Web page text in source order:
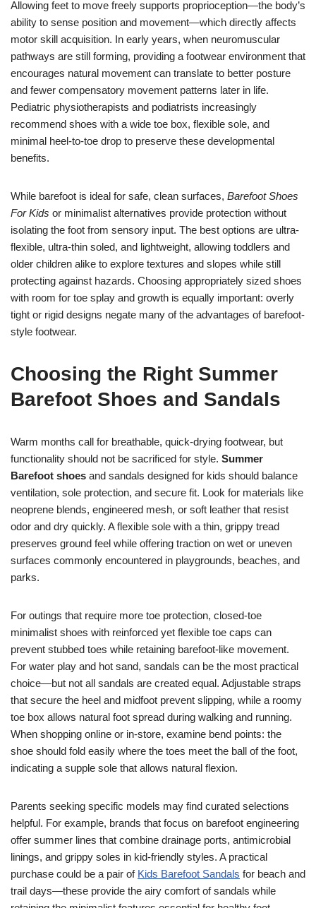
Allowing feet to move freely supports proprioception—the body’s
ability to sense position and movement—which directly affects
motor skill acquisition. In early years, when neuromuscular
pathways are still forming, providing a footwear environment that
encourages natural movement can translate to better posture
and fewer compensatory movement patterns later in life.
Pediatric physiotherapists and podiatrists increasingly
recommend shoes with a wide toe box, flexible sole, and
minimal heel-to-toe drop to preserve these developmental
benefits.
While barefoot is ideal for safe, clean surfaces, Barefoot Shoes
For Kids or minimalist alternatives provide protection without
isolating the foot from sensory input. The best options are ultra-
flexible, ultra-thin soled, and lightweight, allowing toddlers and
older children alike to explore textures and slopes while still
protecting against hazards. Choosing appropriately sized shoes
with room for toe splay and growth is equally important: overly
tight or rigid designs negate many of the advantages of barefoot-
style footwear.
Choosing the Right Summer
Barefoot Shoes and Sandals
Warm months call for breathable, quick-drying footwear, but
functionality should not be sacrificed for style. Summer
Barefoot shoes and sandals designed for kids should balance
ventilation, sole protection, and secure fit. Look for materials like
neoprene blends, engineered mesh, or soft leather that resist
odor and dry quickly. A flexible sole with a thin, grippy tread
preserves ground feel while offering traction on wet or uneven
surfaces commonly encountered in playgrounds, beaches, and
parks.
For outings that require more toe protection, closed-toe
minimalist shoes with reinforced yet flexible toe caps can
prevent stubbed toes while retaining barefoot-like movement.
For water play and hot sand, sandals can be the most practical
choice—but not all sandals are created equal. Adjustable straps
that secure the heel and midfoot prevent slipping, while a roomy
toe box allows natural foot spread during walking and running.
When shopping online or in-store, examine bend points: the
shoe should fold easily where the toes meet the ball of the foot,
indicating a supple sole that allows natural flexion.
Parents seeking specific models may find curated selections
helpful. For example, brands that focus on barefoot engineering
offer summer lines that combine drainage ports, antimicrobial
linings, and grippy soles in kid-friendly styles. A practical
purchase could be a pair of Kids Barefoot Sandals for beach and
trail days—these provide the airy comfort of sandals while